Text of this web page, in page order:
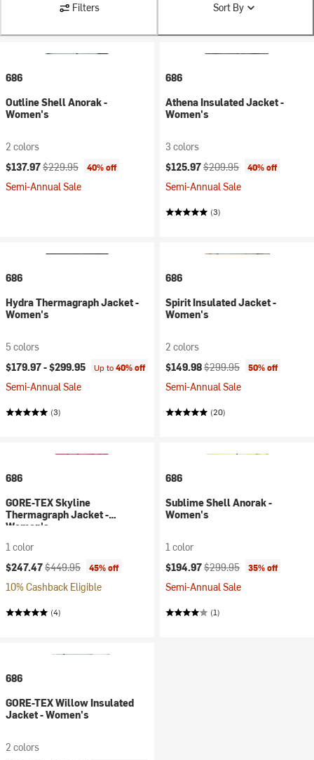
Filters Sort By
686
Outline Shell Anorak -
Women's
2 colors
Current price:
$137.97Original price:
$229.95 40% off
Semi-Annual Sale
686
Athena Insulated Jacket -
Women's
3 colors
Current price:
$125.97Original price:
$209.95 40% off
Semi-Annual Sale
(3)
686
Hydra Thermagraph Jacket -
Women's
5 colors
$179.97 -$299.95 Up to40% off
Semi-Annual Sale
(3)
686
Spirit Insulated Jacket -
Women's
2 colors
Current price:
$149.98Original price:
$299.95 50% off
Semi-Annual Sale
(20)
686
GORE-TEX Skyline
Thermagraph Jacket -
Women's
1 color
Current price:
$247.47Original price:
$449.95 45% off
10% Cashback Eligible
(4)
686
Sublime Shell Anorak -
Women's
1 color
Current price:
$194.97Original price:
$299.95 35% off
Semi-Annual Sale
(1)
686
GORE-TEX Willow Insulated
Jacket - Women's
2 colors